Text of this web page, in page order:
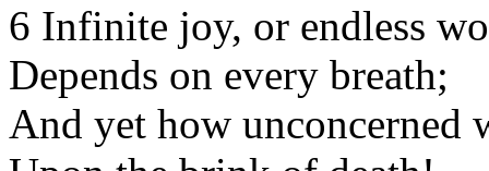
6 Infinite joy, or endless
Depends on every breath;
And yet how unconcerned